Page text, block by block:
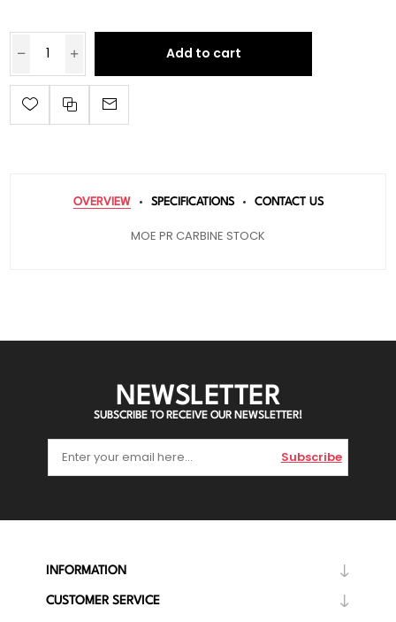
Add to cart
OVERVIEW SPECIFICATIONS CONTACT US
MOE PR CARBINE STOCK
NEWSLETTER
SUBSCRIBE TO RECEIVE OUR NEWSLETTER!
Subscribe
INFORMATION
CUSTOMER SERVICE